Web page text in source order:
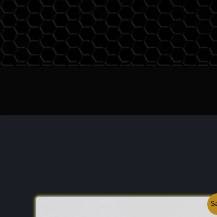
the world of fine minerals, it is celebrated for its
unlike many modern gemstones, Rhodolite is
standing as a symbol of geological purity. It
common metamorphic garnets and the elite
stones, serving as a reminder that some of the
nature are found in the subtle mixing of two
North Carolina. Scientifically, it is a mixture of
from observing its behavior under different light